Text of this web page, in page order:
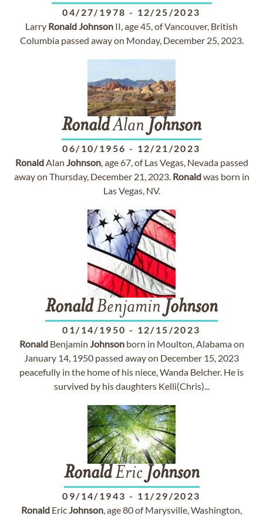
04/27/1978 - 12/25/2023
Larry RonaldJohnson II, age 45, of Vancouver, British
Columbia passed away on Monday, December 25, 2023.
RonaldAlan Johnson
06/10/1956 - 12/21/2023
RonaldAlan Johnson, age 67, of Las Vegas, Nevada passed
away on Thursday, December 21, 2023. Ronaldwas born in
Las Vegas, NV.
RonaldBenjamin Johnson
01/14/1950 - 12/15/2023
RonaldBenjamin Johnsonborn in Moulton, Alabama on
January 14, 1950 passed away on December 15, 2023
peacefully in the home of his niece, Wanda Belcher. He is
survived by his daughters Kelli(Chris)...
RonaldEric Johnson
09/14/1943 - 11/29/2023
Ronald EricJohnson, age 80 of Marysville, Washington,